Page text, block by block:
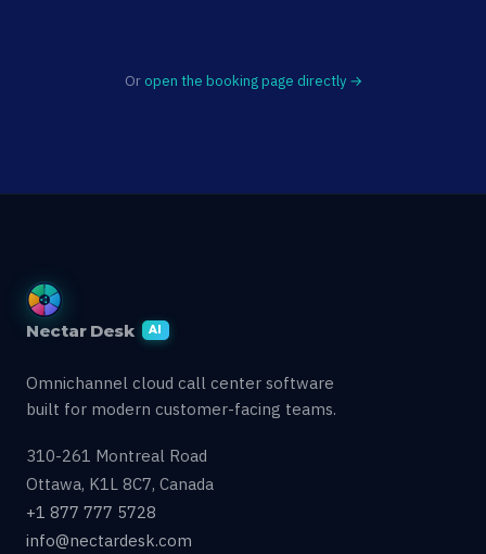
Or open the booking page directly →
Nectar Desk AI
Omnichannel cloud call center software
built for modern customer-facing teams.
310-261 Montreal Road
Ottawa, K1L 8C7, Canada
+1 877 777 5728
info@nectardesk.com